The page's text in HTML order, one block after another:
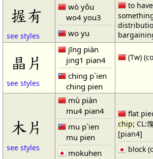
握有
see styles
wò yǒu
wo4 you3
wo yu
to
晶片
see styles
jīng piàn
jing1 pian4
ching p`ien
ching pien
(Tw)
木片
see styles
mù piàn
mu4 pian4
mu p`ien
mu pien
mokuhen
flat
chip; CL:
[pian4]
block